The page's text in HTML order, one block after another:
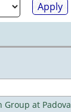
Group at Padova